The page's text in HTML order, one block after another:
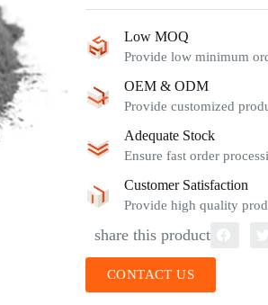
Low MOQ
Provide low minimum
OEM & ODM
Provide customized
Adequate Stock
Ensure fast order
Customer Satisfaction
Provide high quality
share this product
CONTACT US